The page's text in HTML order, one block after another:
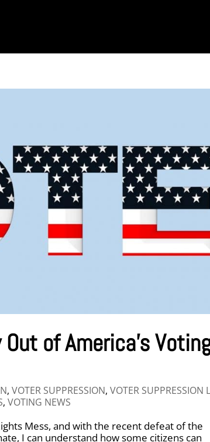
of America’s
,VOTER SUPPRESSION,VOTER SUPPRESSION
,VOTING NEWS
Mess, and with the recent defeat of the
I can understand how some citizens can